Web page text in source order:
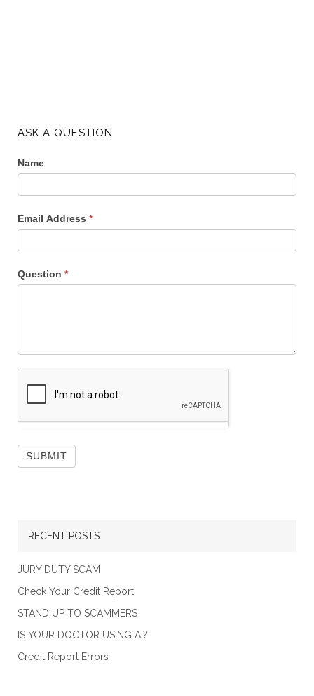
ASK A QUESTION
Name
Email Address *
Question *
RECENT POSTS
JURY DUTY SCAM
Check Your Credit Report
STAND UP TO SCAMMERS
IS YOUR DOCTOR USING AI?
Credit Report Errors